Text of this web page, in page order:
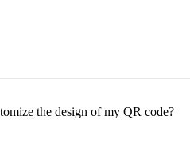
the design of my QR code?